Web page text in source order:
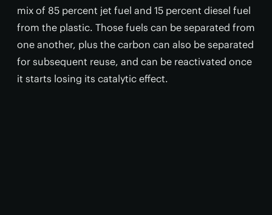
mix of 85 percent jet fuel and 15 percent diesel fuel
from the plastic. Those fuels can be separated from
one another, plus the carbon can also be separated
for subsequent reuse, and can be reactivated once
it starts losing its catalytic effect.